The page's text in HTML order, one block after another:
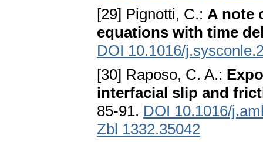
[29] Pignotti, C.: A note
equations with time
DOI 10.1016/
[30] Raposo, C. A.:
interfacial slip and
85-91. DOI 10.1016/
Zbl 1332.35042